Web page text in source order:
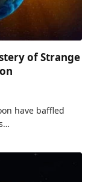
of Strange
have baffled